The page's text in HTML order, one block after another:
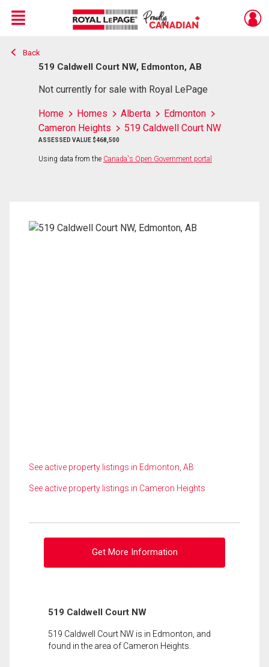
Live
En Direct
Menu
Back
519 Caldwell Court NW, Edmonton, AB
Not currently for sale with Royal LePage
Home Homes Alberta
Edmonton
Cameron Heights
519 Caldwell Court NW
ASSESSED VALUE $468,500
Using data from the Canada's Open Government portal
See active property listings in Edmonton, AB
See active property listings in Cameron Heights
Get More Information
519 Caldwell Court NW
519 Caldwell Court NW is in Edmonton, and
found in the area of Cameron Heights.